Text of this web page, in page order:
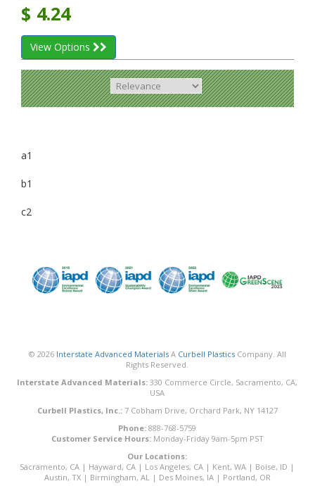
$ 4.24
View Options
a1
b1
c2
© 2026 Interstate Advanced MaterialsA Curbell PlasticsCompany. All
Rights Reserved.
Interstate Advanced Materials: 330 Commerce Circle, Sacramento, CA,
USA
Curbell Plastics, Inc.:7 Cobham Drive, Orchard Park, NY 14127
Phone: 888-768-5759
Customer Service Hours:Monday-Friday 9am-5pm PST
Our Locations:
Sacramento, CA | Hayward, CA | Los Angeles, CA | Kent, WA | Boise, ID |
Austin, TX| Birmingham, AL | Des Moines, IA| Portland, OR